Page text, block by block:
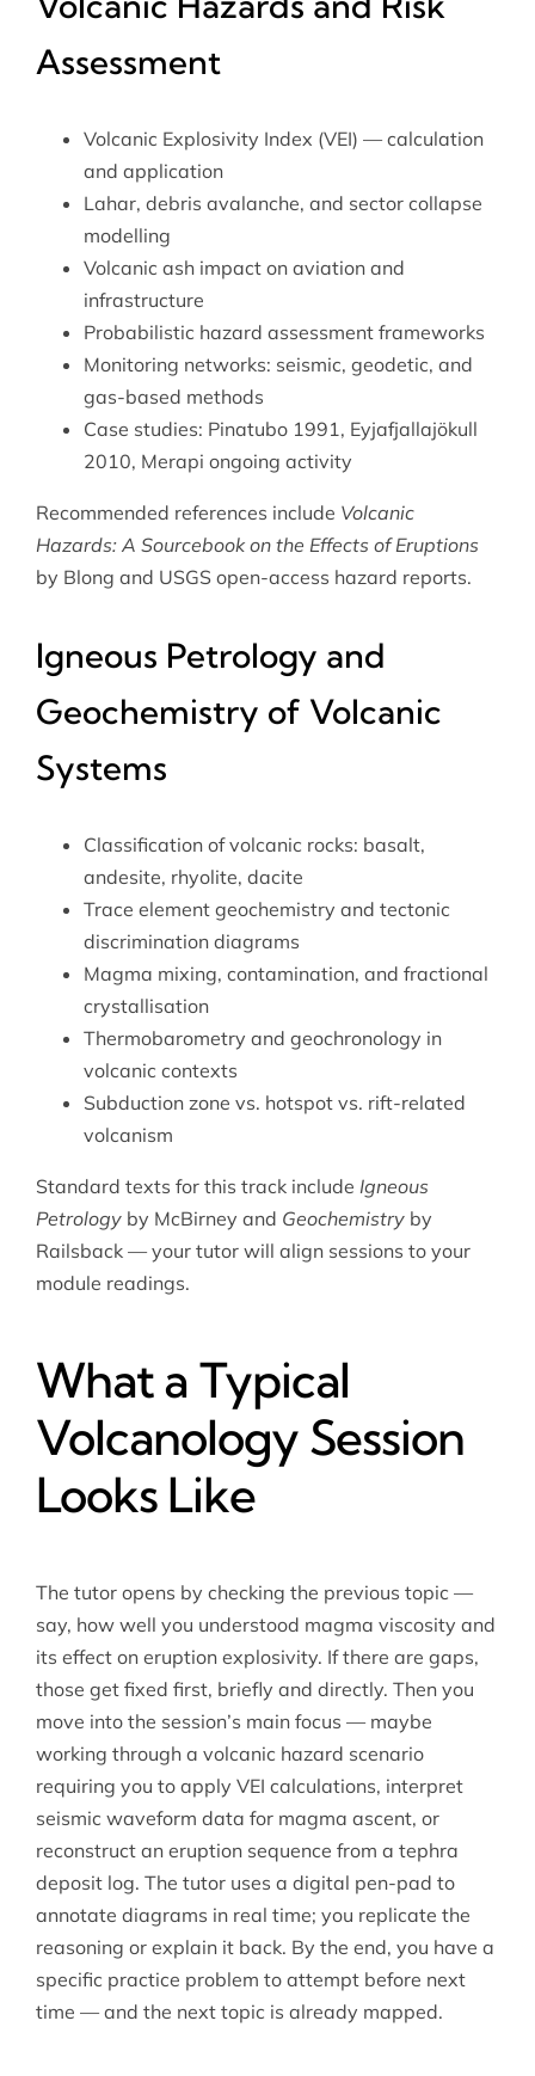
Assessment
Volcanic Explosivity Index (VEI) — calculation
and application
Lahar, debris avalanche, and sector collapse
modelling
Volcanic ash impact on aviation and
infrastructure
Probabilistic hazard assessment frameworks
Monitoring networks: seismic, geodetic, and
gas-based methods
Case studies: Pinatubo 1991, Eyjafjallajökull
2010, Merapi ongoing activity
Recommended references include Volcanic
Hazards: A Sourcebook on the Effects of Eruptions
by Blong and USGS open-access hazard reports.
Igneous Petrology and
Geochemistry of Volcanic
Systems
Classification of volcanic rocks: basalt,
andesite, rhyolite, dacite
Trace element geochemistry and tectonic
discrimination diagrams
Magma mixing, contamination, and fractional
crystallisation
Thermobarometry and geochronology in
volcanic contexts
Subduction zone vs. hotspot vs. rift-related
volcanism
Standard texts for this track include Igneous
Petrologyby McBirney and Geochemistryby
Railsback — your tutor will align sessions to your
module readings.
What a Typical
Volcanology Session
Looks Like
The tutor opens by checking the previous topic —
say, how well you understood magma viscosity and
its effect on eruption explosivity. If there are gaps,
those get fixed first, briefly and directly. Then you
move into the session’s main focus — maybe
working through a volcanic hazard scenario
requiring you to apply VEI calculations, interpret
seismic waveform data for magma ascent, or
reconstruct an eruption sequence from a tephra
deposit log. The tutor uses a digital pen-pad to
annotate diagrams in real time; you replicate the
reasoning or explain it back. By the end, you have a
specific practice problem to attempt before next
time — and the next topic is already mapped.